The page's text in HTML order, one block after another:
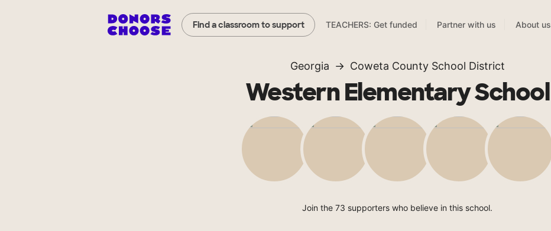
Find a classroom to support TEACHERS: Get funded Partner with us About us
Georgia Coweta County School District
Western Elementary School
Join the 73 supporters who believe in this school.